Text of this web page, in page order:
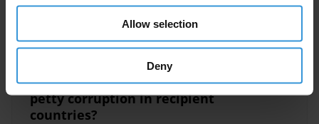
Allow selection
Deny
Anti-Corruption Commissions
What can donors do to fight
petty corruption in recipient
countries?